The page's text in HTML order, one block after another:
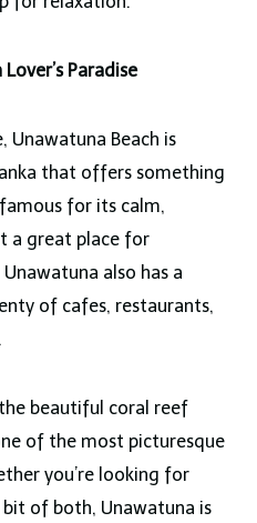
Paradise
Unawatuna Beach is
that offers something
for its calm,
a great place for
also has a
of cafes, restaurants,
beautiful coral reef
of the most picturesque
you’re looking for
of both, Unawatuna is